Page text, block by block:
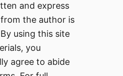
and express
the author is
using this site
you
agree to abide